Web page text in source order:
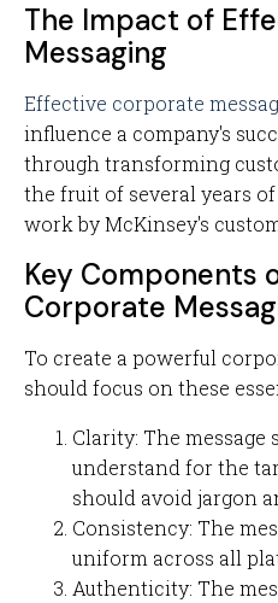
The Impact of
Messaging
Effective corporate
influence a company's
through transforming
the fruit of several years
work by McKinsey's
Key Components
Corporate
To create a powerful
should focus on these
Clarity: The message
understand for the
should avoid jargon
Consistency: The
uniform across all
Authenticity: The